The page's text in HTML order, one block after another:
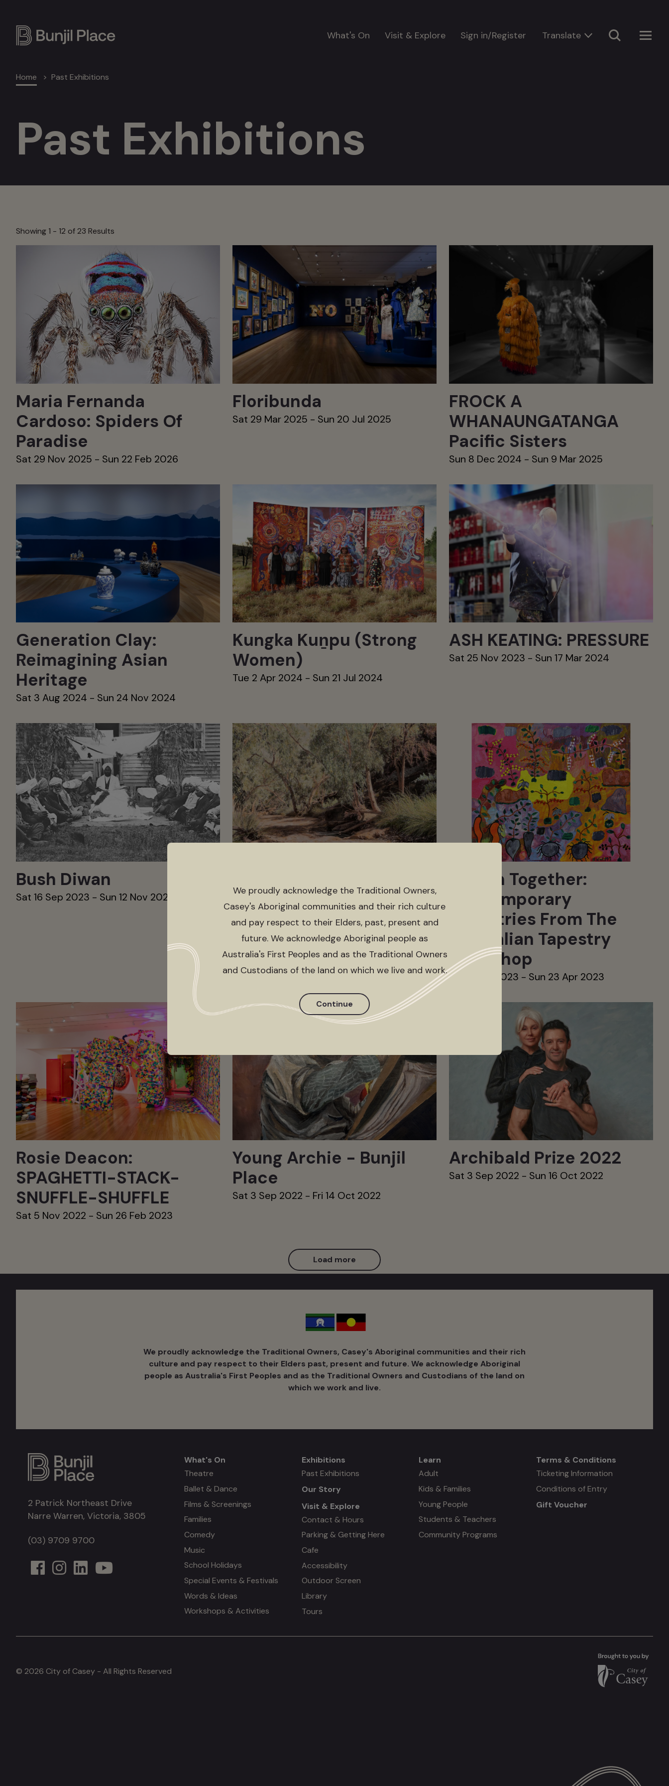
content
Main
navigation
What's On Visit & Explore Sign in/Register
Breadcrumb
Home Past Exhibitions
Past Exhibitions
Showing 1 - 12 of 23 Results
Maria Fernanda
Cardoso: Spiders Of
Paradise
Sat 29 Nov 2025 - Sun 22 Feb 2026
Floribunda
Sat 29 Mar 2025 - Sun 20 Jul 2025
FROCK A
WHANAUNGATANGA
Pacific Sisters
Sun 8 Dec 2024 - Sun 9 Mar 2025
Generation Clay:
Reimagining Asian
Heritage
Sat 3 Aug 2024 - Sun 24 Nov 2024
Kungka Kuṉpu (Strong
Women)
Tue 2 Apr 2024 - Sun 21 Jul 2024
ASH KEATING: PRESSURE
Sat 25 Nov 2023 - Sun 17 Mar 2024
Bush Diwan
Sat 16 Sep 2023 - Sun 12 Nov 2023
group, all in it together)
Sun 14 May 2023 - Sun 3 Sep 2023
Woven Together:
Contemporary
Tapestries From The
Australian Tapestry
Workshop
Sat 11 Mar 2023 - Sun 23 Apr 2023
Rosie Deacon:
SPAGHETTI-STACK-
SNUFFLE-SHUFFLE
Sat 5 Nov 2022 - Sun 26 Feb 2023
Young Archie - Bunjil
Place
Sat 3 Sep 2022 - Fri 14 Oct 2022
Archibald Prize 2022
Sat 3 Sep 2022 - Sun 16 Oct 2022
Load more
We proudly acknowledge the Traditional Owners, Casey's Aboriginal communities and their rich
culture ​and pay respect to their Elders past, present and future. We acknowledge Aboriginal
people as Australia's ​First Peoples and as the Traditional Owners and Custodians of the land on
which we work and live.
2 Patrick Northeast Drive
Narre Warren, Victoria, 3805
(03) 9709 9700
What's
on
What's On
Theatre
Ballet & Dance
Films & Screenings
Families
Comedy
Music
School Holidays
Special Events & Festivals
Words & Ideas
Workshops & Activities
Mega
menu
Exhibitions
Past Exhibitions
Our Story
Visit & Explore
Contact & Hours
Parking & Getting Here
Cafe
Accessibility
Outdoor Screen
Library
Tours
Mega
menu
#3
Learn
Adult
Kids & Families
Young People
Students & Teachers
Community Programs
Mega
menu
Terms & Conditions
Ticketing Information
Conditions of Entry
Gift Voucher
© 2026 City of Casey - All Rights Reserved
We proudly acknowledge the Traditional Owners,
Casey's Aboriginal communities and their rich culture
and pay respect to their Elders, past, present and
future. We acknowledge Aboriginal people as
Australia's First Peoples and as the Traditional Owners
and Custodians of the land on which we live and work.
Continue